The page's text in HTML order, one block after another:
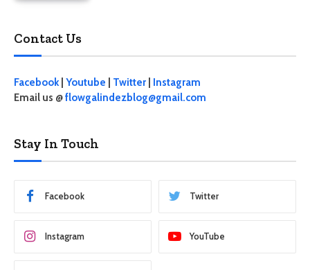
Contact Us
Facebook| Youtube Twitter
Instagram
Email us @flowgalindezblog@gmail.com
Stay In Touch
Facebook Twitter
Instagram YouTube